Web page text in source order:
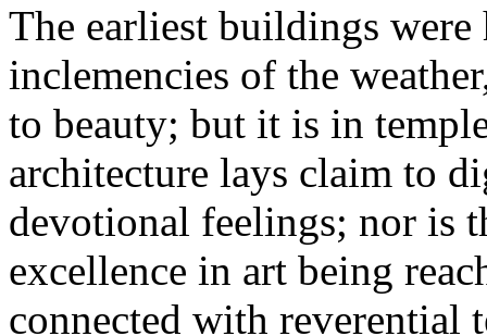
The earliest buildings
inclemencies of the
to beauty; but it is in
architecture lays claim to
devotional feelings; nor is
excellence in art being
connected with reverential